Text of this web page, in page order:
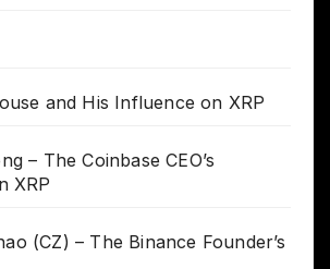
and His Influence on XRP
– The Coinbase CEO’s
XRP
(CZ) – The Binance Founder’s